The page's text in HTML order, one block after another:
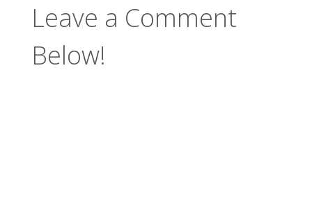
Leave a Comment
Below!